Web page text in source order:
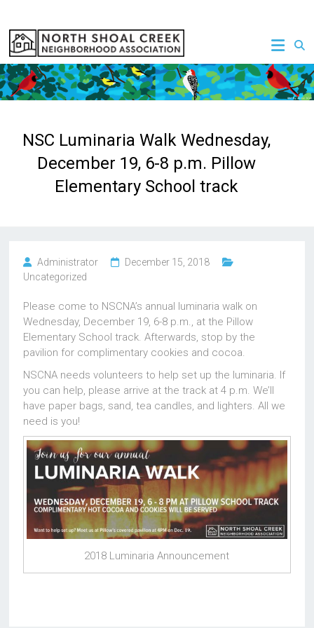
content
NSCNA
NSC Luminaria Walk Wednesday,
December 19, 6-8 p.m. Pillow
Elementary School track
Administrator
December 15, 2018
Uncategorized
Please come to NSCNA’s annual luminaria walk on
Wednesday, December 19, 6-8 p.m., at the Pillow
Elementary School track. Afterwards, stop by the
pavilion for complimentary cookies and cocoa.
NSCNA needs volunteers to help set up the luminaria. If
you can help, please arrive at the track at 4 p.m. We’ll
have paper bags, sand, tea candles, and lighters. All we
need is you!
2018 Luminaria Announcement